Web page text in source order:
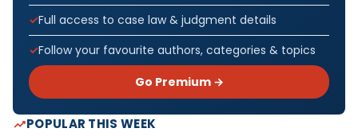
Full access to case law & judgment details
Follow your favourite authors, categories & topics
Go Premium →
POPULAR THIS WEEK